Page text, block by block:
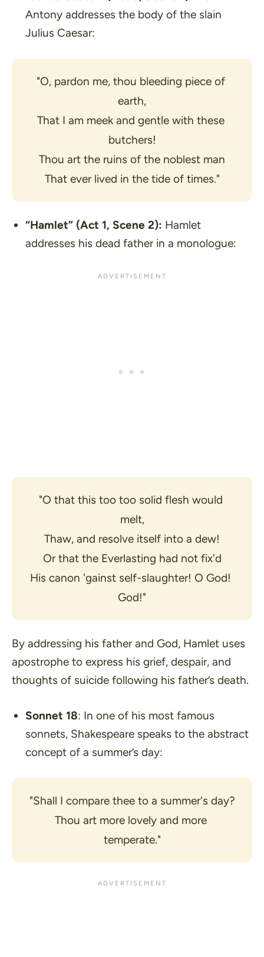
Antony addresses the body of the slain
Julius Caesar:
"O, pardon me, thou bleeding piece of
earth,
That I am meek and gentle with these
butchers!
Thou art the ruins of the noblest man
That ever lived in the tide of times."
“Hamlet”(Act 1, Scene 2): Hamlet
addresses his dead father in a monologue:
"O that this too too solid flesh would
melt,
Thaw, and resolve itself into a dew!
Or that the Everlasting had not fix'd
His canon 'gainst self-slaughter! O God!
God!"
By addressing his father and God, Hamlet uses
apostrophe to express his grief, despair, and
thoughts of suicide following his father’s death.
Sonnet 18: In one of his most famous
sonnets, Shakespeare speaks to the abstract
concept of a summer’s day:
"Shall I compare thee to a summer's day?
Thou art more lovely and more
temperate."